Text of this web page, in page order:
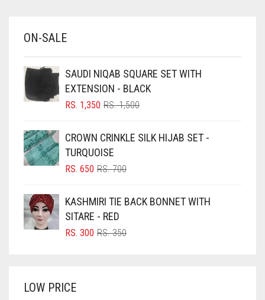
BABY PINK
BLACK
BLIZZARD
BLUISH PURPLE
BLUSH PINK
BRIGHT BLUE
BRIGHT RED
BROWN
ON-SALE
SAUDI NIQAB SQUARE SET WITH
EXTENSION - BLACK
RS.1,500ORIGINAL
RS. 1,500.
RS. 1,350
CURRENT
RS. 1,350.
CROWN CRINKLE SILK HIJAB SET -
TURQUOISE
RS.700ORIGINAL
RS. 700.
RS. 650
CURRENT
RS. 650.
KASHMIRI TIE BACK BONNET WITH
SITARE - RED
RS.350ORIGINAL
RS. 300
CURRENT
LOW PRICE